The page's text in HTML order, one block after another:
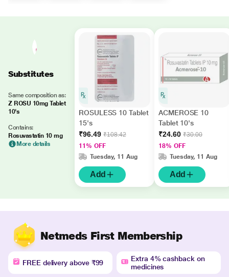
Substitutes
Same composition as:
Z ROSU 10mg Tablet
10's
Contains:
Rosuvastatin 10 mg
More details
ROSULESS 10 Tablet
15's
₹96.49 ₹108.42
11% OFF
Tuesday, 11 Aug
Add
ACMEROSE 10
Tablet 10's
₹24.60 ₹30.00
18% OFF
Tuesday, 11 Aug
Add
Netmeds First Membership
FREE delivery above ₹99
Extra 4% cashback on
medicines